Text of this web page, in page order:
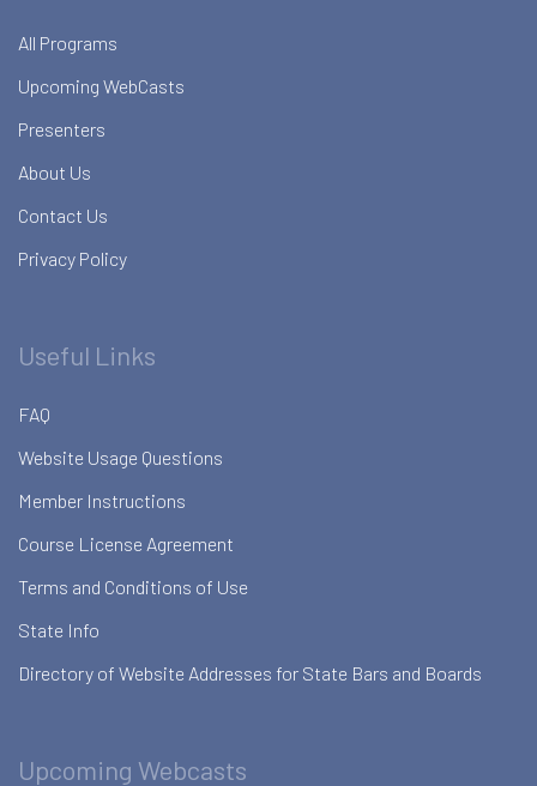
All Programs
Upcoming WebCasts
Presenters
About Us
Contact Us
Privacy Policy
Useful Links
FAQ
Website Usage Questions
Member Instructions
Course License Agreement
Terms and Conditions of Use
State Info
Directory of Website Addresses for State Bars and Boards
Upcoming Webcasts